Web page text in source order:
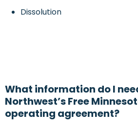
Dissolution
What information do I
Northwest’s Free
operating agreement?